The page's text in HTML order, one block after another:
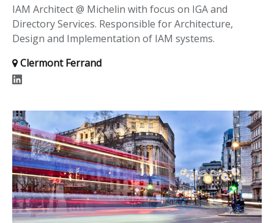
IAM Architect @ Michelin with focus on IGA and
Directory Services. Responsible for Architecture,
Design and Implementation of IAM systems.
Clermont Ferrand